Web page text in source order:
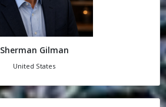
Sherman Gilman
United States